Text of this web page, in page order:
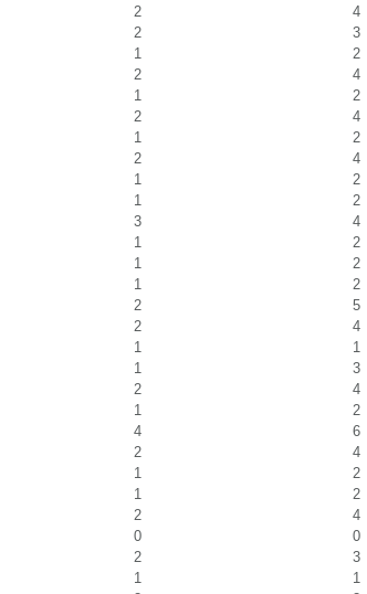
2
4
2
3
1
2
2
4
1
2
2
4
1
2
2
4
1
2
1
2
3
4
1
2
1
2
1
2
2
5
2
4
1
1
1
3
2
4
1
2
4
6
2
4
1
2
1
2
2
4
0
0
2
3
1
1